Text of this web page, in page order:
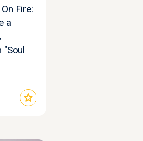
Fire:
a
"Soul
star